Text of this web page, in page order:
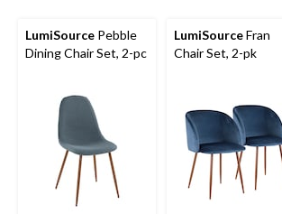
LumiSource Pebble
Dining Chair Set, 2-pc
LumiSourceFran
Chair Set, 2-pk